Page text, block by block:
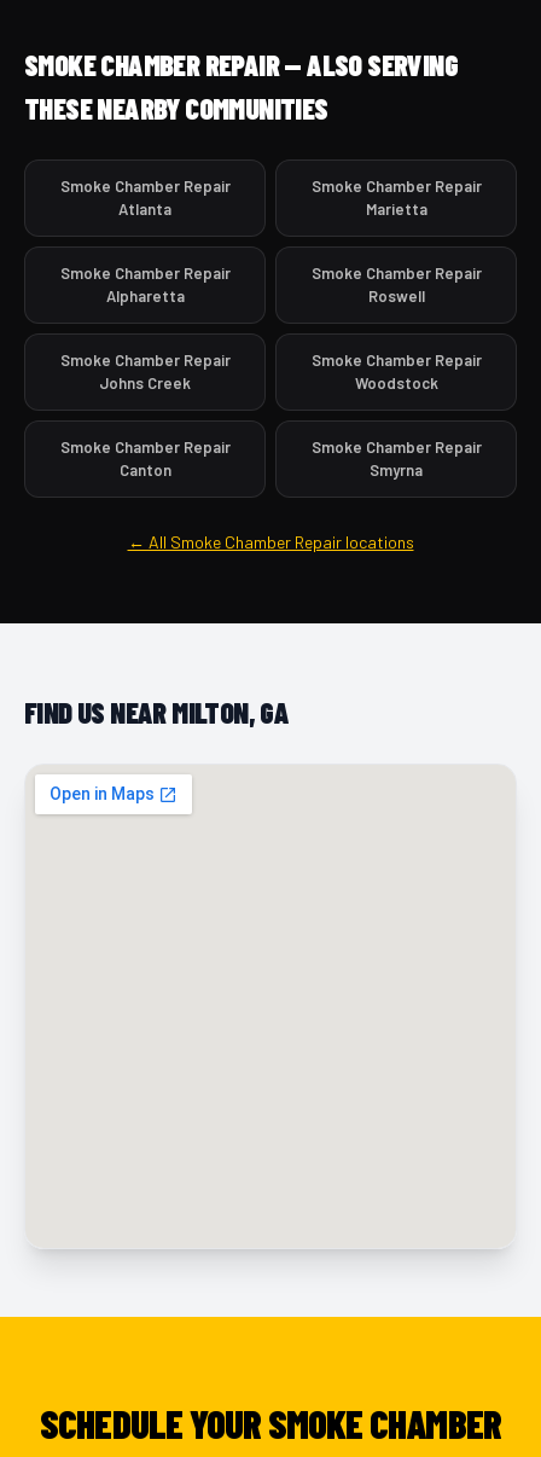
SMOKE CHAMBER REPAIR — ALSO SERVING
THESE NEARBY COMMUNITIES
Smoke Chamber Repair
Atlanta
Smoke Chamber Repair
Marietta
Smoke Chamber Repair
Alpharetta
Smoke Chamber Repair
Roswell
Smoke Chamber Repair
Johns Creek
Smoke Chamber Repair
Woodstock
Smoke Chamber Repair
Canton
Smoke Chamber Repair
Smyrna
← All Smoke Chamber Repair locations
FIND US NEAR MILTON, GA
SCHEDULE YOUR SMOKE CHAMBER